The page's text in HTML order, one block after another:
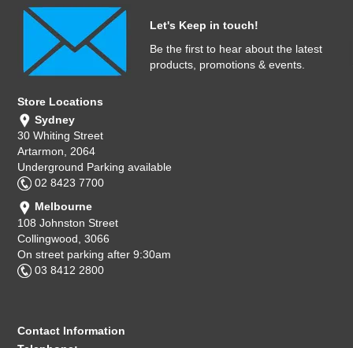
Let's Keep in touch!
Be the first to hear about the latest
products, promotions & events.
Store Locations
Sydney
30 Whiting Street
Artarmon, 2064
Underground Parking available
02 8423 7700
Melbourne
108 Johnston Street
Collingwood, 3066
On street parking after 9:30am
03 8412 2800
Contact Information